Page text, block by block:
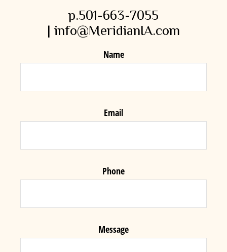
p.501-663-7055
| info@MeridianIA.com
Name
Email
Phone
Message